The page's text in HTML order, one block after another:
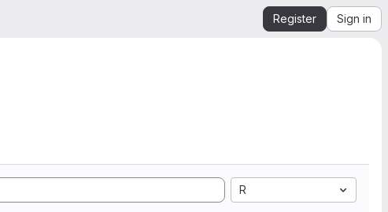
Register Sign in
R